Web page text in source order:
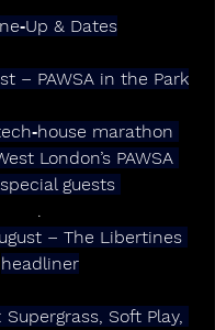
& Dates
– PAWSA in the Park
marathon
London’s PAWSA
guests
.
– The Libertines
headliner
Soft Play,